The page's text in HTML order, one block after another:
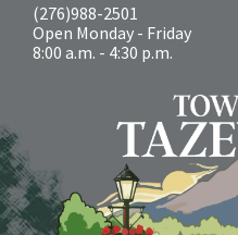
(276)988-2501
Open Monday - Friday
8:00 a.m. - 4:30 p.m.